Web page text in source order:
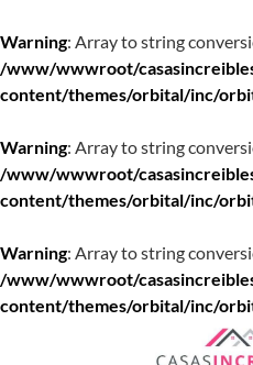
Warning: Array to string
/www/wwwroot/
content/themes/orbital/inc/
Warning: Array to string
/www/wwwroot/
content/themes/orbital/inc/
Warning: Array to string
/www/wwwroot/
content/themes/orbital/inc/